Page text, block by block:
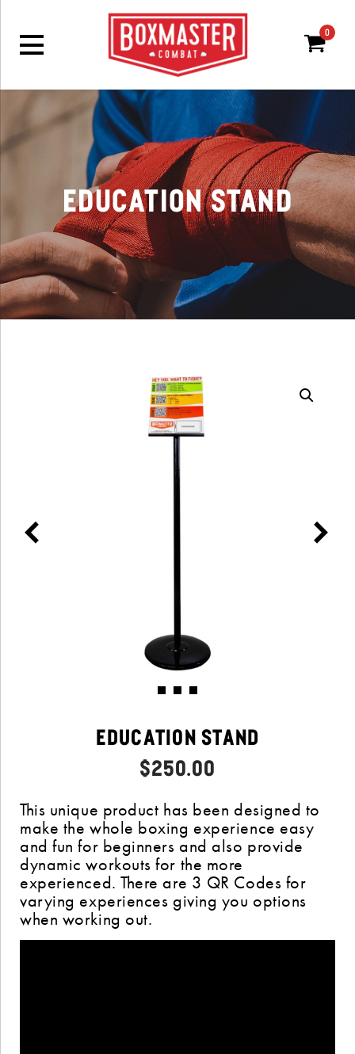
0
Education Stand
Education Stand
$250.00
This unique product has been designed to
make the whole boxing experience easy
and fun for beginners and also provide
dynamic workouts for the more
experienced. There are 3 QR Codes for
varying experiences giving you options
when working out.